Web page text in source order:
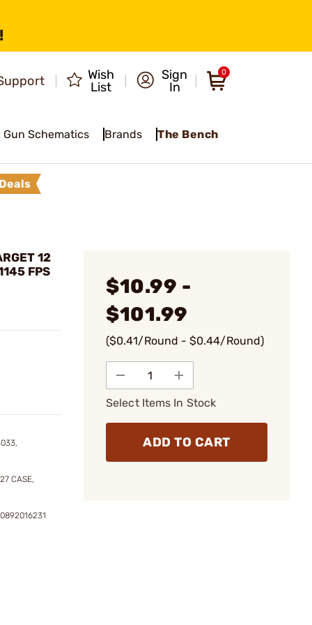
Wish
List
Sign
In
0
Gun Schematics Brands The Bench
12
FPS
CASE,
$10.99 -
$101.99
($0.41/Round - $0.44/Round)
Select Items In Stock
ADD TO CART